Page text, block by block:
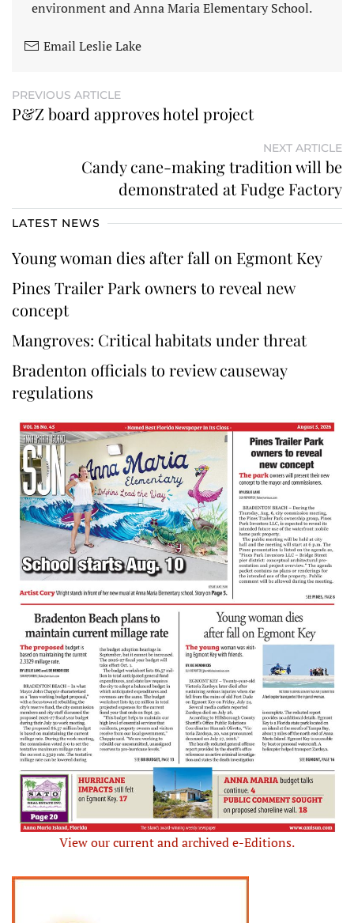
environment and Anna Maria Elementary School.
Email Leslie Lake
PREVIOUS ARTICLE
P&Z board approves hotel project
NEXT ARTICLE
Candy cane-making tradition will be
demonstrated at Fudge Factory
LATEST NEWS
Young woman dies after fall on Egmont Key
Pines Trailer Park owners to reveal new
concept
Mangroves: Critical habitats under threat
Bradenton officials to review causeway
regulations
View our current and archived e-Editions.